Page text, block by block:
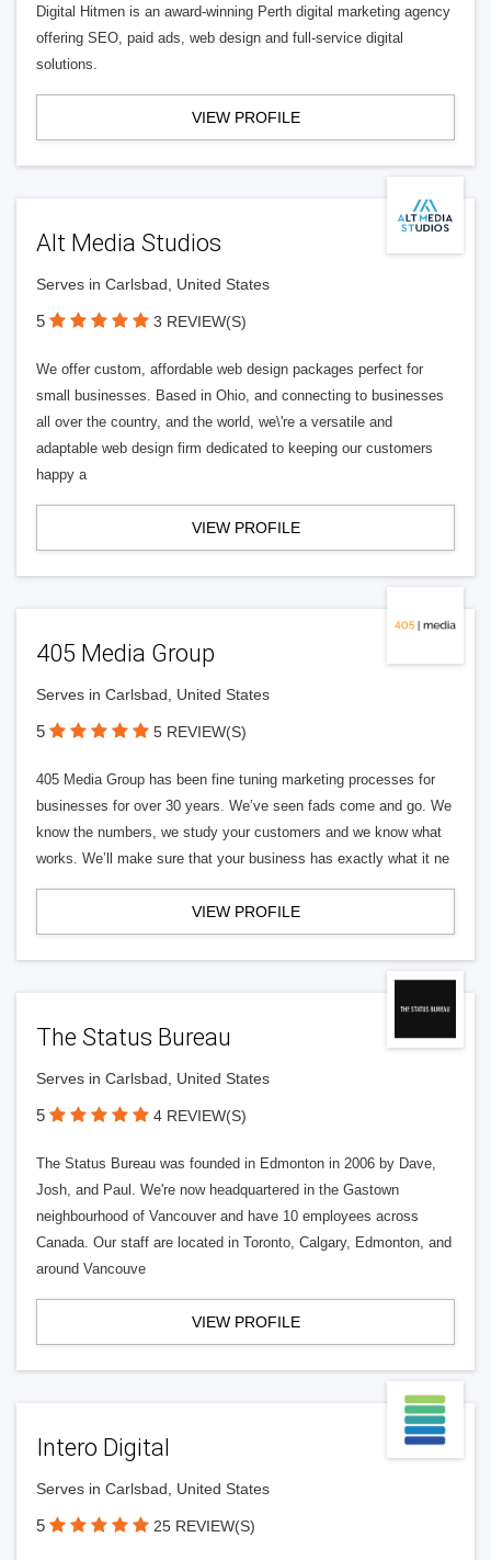
Digital Hitmen is an award-winning Perth digital marketing agency
offering SEO, paid ads, web design and full-service digital
solutions.
VIEW PROFILE
Alt Media Studios
Serves in Carlsbad, United States
5 3 REVIEW(S)
We offer custom, affordable web design packages perfect for
small businesses. Based in Ohio, and connecting to businesses
all over the country, and the world, we\'re a versatile and
adaptable web design firm dedicated to keeping our customers
happy a
VIEW PROFILE
405 Media Group
Serves in Carlsbad, United States
5 5 REVIEW(S)
405 Media Group has been fine tuning marketing processes for
businesses for over 30 years. We’ve seen fads come and go. We
know the numbers, we study your customers and we know what
works. We’ll make sure that your business has exactly what it ne
VIEW PROFILE
The Status Bureau
Serves in Carlsbad, United States
5 4 REVIEW(S)
The Status Bureau was founded in Edmonton in 2006 by Dave,
Josh, and Paul. We're now headquartered in the Gastown
neighbourhood of Vancouver and have 10 employees across
Canada. Our staff are located in Toronto, Calgary, Edmonton, and
around Vancouve
VIEW PROFILE
Intero Digital
Serves in Carlsbad, United States
5 25 REVIEW(S)